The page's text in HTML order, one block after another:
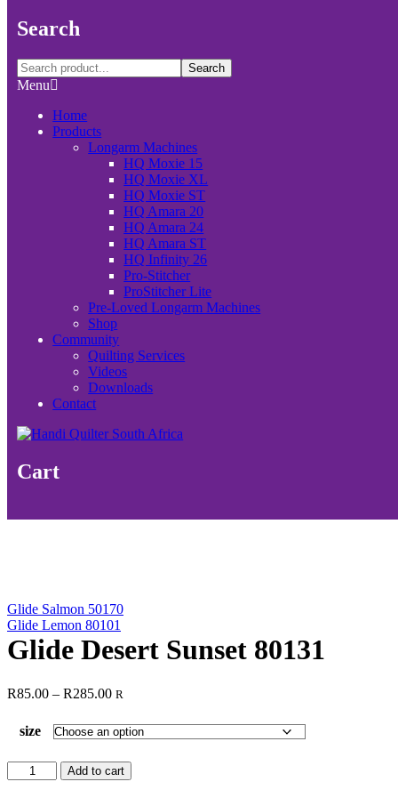
Search
Search
Menu
Home
Products
Longarm Machines
HQ Moxie 15
HQ Moxie XL
HQ Moxie ST
HQ Amara 20
HQ Amara 24
HQ Amara ST
HQ Infinity 26
Pro-Stitcher
ProStitcher Lite
Pre-Loved Longarm Machines
Shop
Community
Quilting Services
Videos
Downloads
Contact
Cart
Glide Salmon 50170
Glide Lemon 80101
Glide Desert Sunset 80131
R85.00 – R285.00Price
R85.00
through
R
size
Glide
Desert
Add to cart